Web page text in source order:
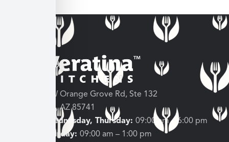
3682 W Orange Grove Rd, Ste 132
Tucson, AZ 85741
Tuesday, Wednesday, Thursday: 09:00 am – 6:00 pm
Friday, Saturday: 09:00 am – 1:00 pm